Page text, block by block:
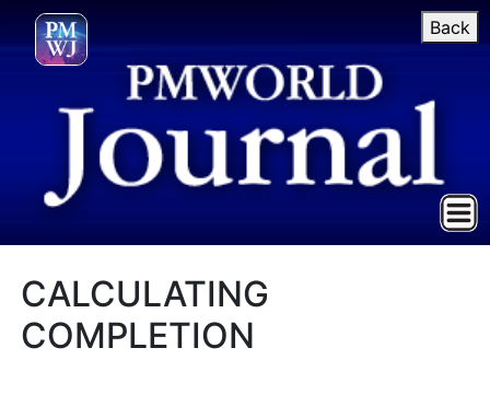
Back
CALCULATING
COMPLETION